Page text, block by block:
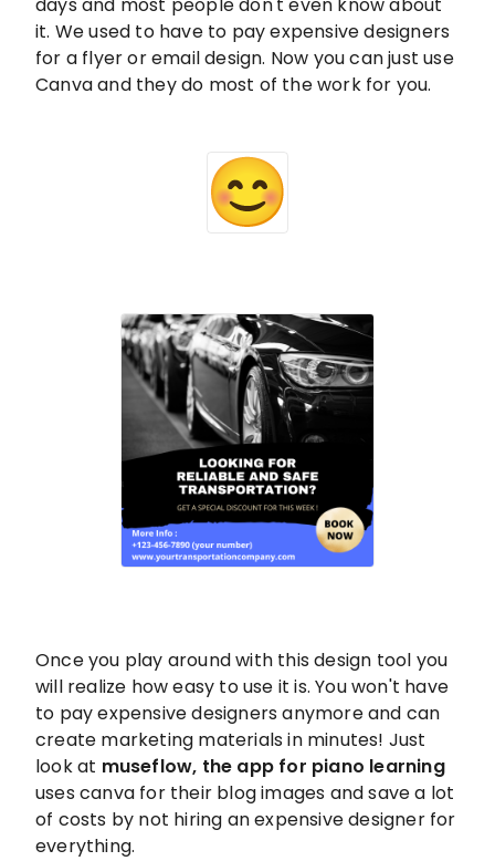
it. We used to have to pay expensive designers
for a flyer or email design. Now you can just use
Canva and they do most of the work for you.
Once you play around with this design tool you
will realize how easy to use it is. You won't have
to pay expensive designers anymore and can
create marketing materials in minutes! Just
look at museflow, the app for piano learning
uses canva for their blog images and save a lot
of costs by not hiring an expensive designer for
everything.